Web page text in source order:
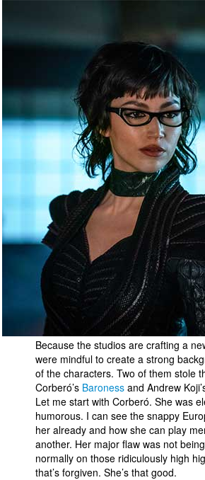
Because the studios are crafting a
were mindful to create a strong
of the characters. Two of them stole
Corberó’s Baroness and Andrew
Let me start with Corberó. She was
humorous. I can see the snappy
her already and how she can play
another. Her major flaw was not
normally on those ridiculously high
that’s forgiven. She’s that good.